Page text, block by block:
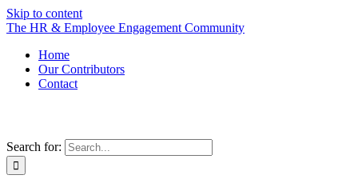
Skip to content
The HR & Employee Engagement Community
Home
Our Contributors
Contact
Search for: